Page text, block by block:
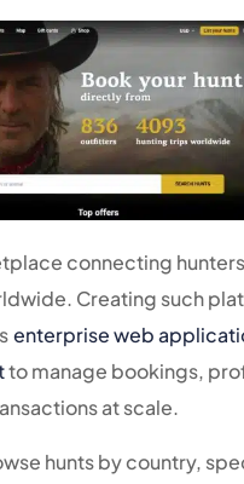
connecting
Creating such
enterprise web
to manage bookings,
at scale.
hunts by country,